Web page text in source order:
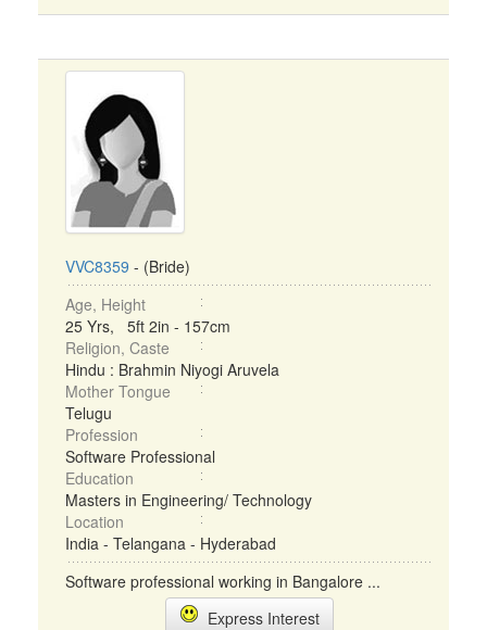
VVC8359 - (Bride)
Age, Height
25 Yrs, 5ft 2in - 157cm
Religion, Caste
Hindu : Brahmin Niyogi Aruvela
Mother Tongue
Telugu
Profession
Software Professional
Education
Masters in Engineering/ Technology
Location
India - Telangana - Hyderabad
Software professional working in Bangalore ...
Express Interest